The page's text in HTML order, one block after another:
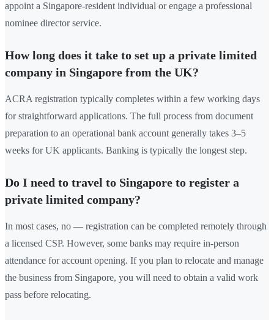
appoint a Singapore-resident individual or engage a professional
nominee director service.
How long does it take to set up a private limited
company in Singapore from the UK?
ACRA registration typically completes within a few working days
for straightforward applications. The full process from document
preparation to an operational bank account generally takes 3–5
weeks for UK applicants. Banking is typically the longest step.
Do I need to travel to Singapore to register a
private limited company?
In most cases, no — registration can be completed remotely through
a licensed CSP. However, some banks may require in-person
attendance for account opening. If you plan to relocate and manage
the business from Singapore, you will need to obtain a valid work
pass before relocating.